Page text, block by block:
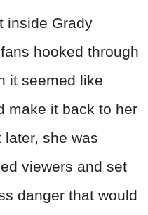
inside Grady
hooked through
it seemed like
make it back to her
she was
viewers and set
danger that would